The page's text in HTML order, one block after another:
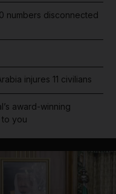
numbers disconnected
injures 11 civilians
award-winning
to you